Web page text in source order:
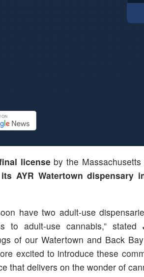
licenseby the Massachusetts
AYR Watertown dispensary
have two adult-use
to adult-use cannabis,” stated
of our Watertown and Back
excited to introduce these
that delivers on the wonder of